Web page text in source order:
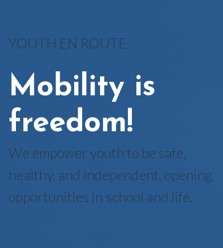
YOUTH EN ROUTE
Mobility is
freedom!
We empower youth to be safe,
healthy, and independent, opening
opportunities in school and life.